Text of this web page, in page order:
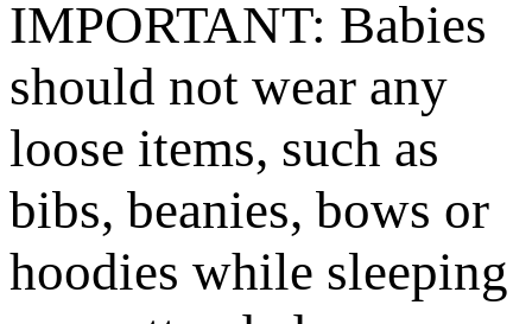
IMPORTANT: Babies
should not wear any
loose items, such as
bibs, beanies, bows or
hoodies while sleeping